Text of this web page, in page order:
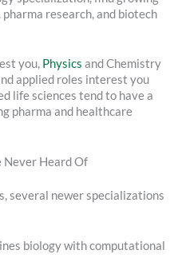
research, and biotech
you, Physics and Chemistry
applied roles interest you
life sciences tend to have a
pharma and healthcare
Never Heard Of
several newer specializations
biology with computational